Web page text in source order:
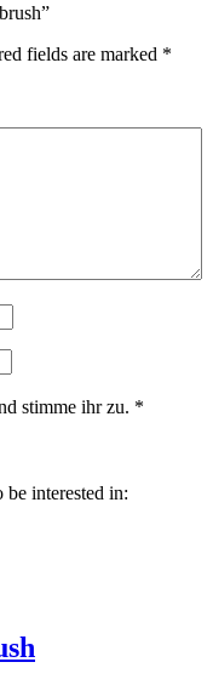
fields are marked *
stimme ihr zu. *
interested in: